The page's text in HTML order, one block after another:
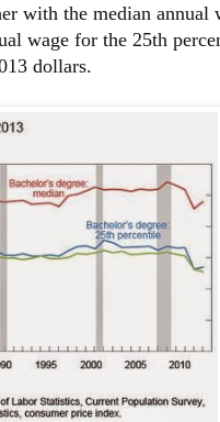
with the median
wage for the 25th
dollars.